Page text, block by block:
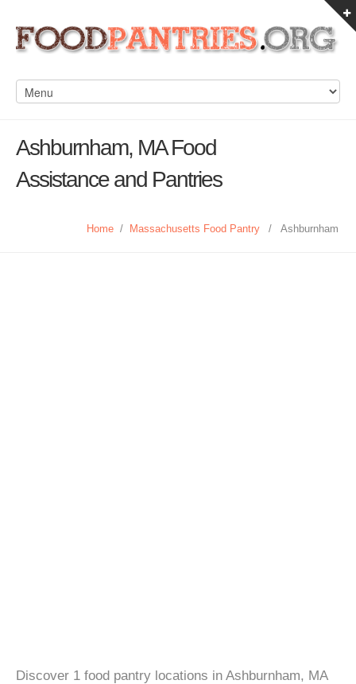
Ashburnham, MA Food
Assistance and Pantries
Home / Massachusetts Food Pantry / Ashburnham
Discover 1 food pantry locations in Ashburnham, MA